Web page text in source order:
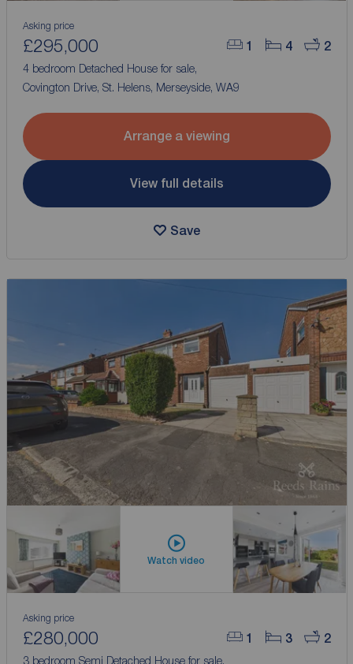
1 4 2
Asking price
£295,000
4 bedroom Detached House for sale,
Covington Drive, St. Helens, Merseyside, WA9
Arrange a viewing
View full details
Save
Watch video
1 3 2
Asking price
£280,000
3 bedroom Semi Detached House for sale,